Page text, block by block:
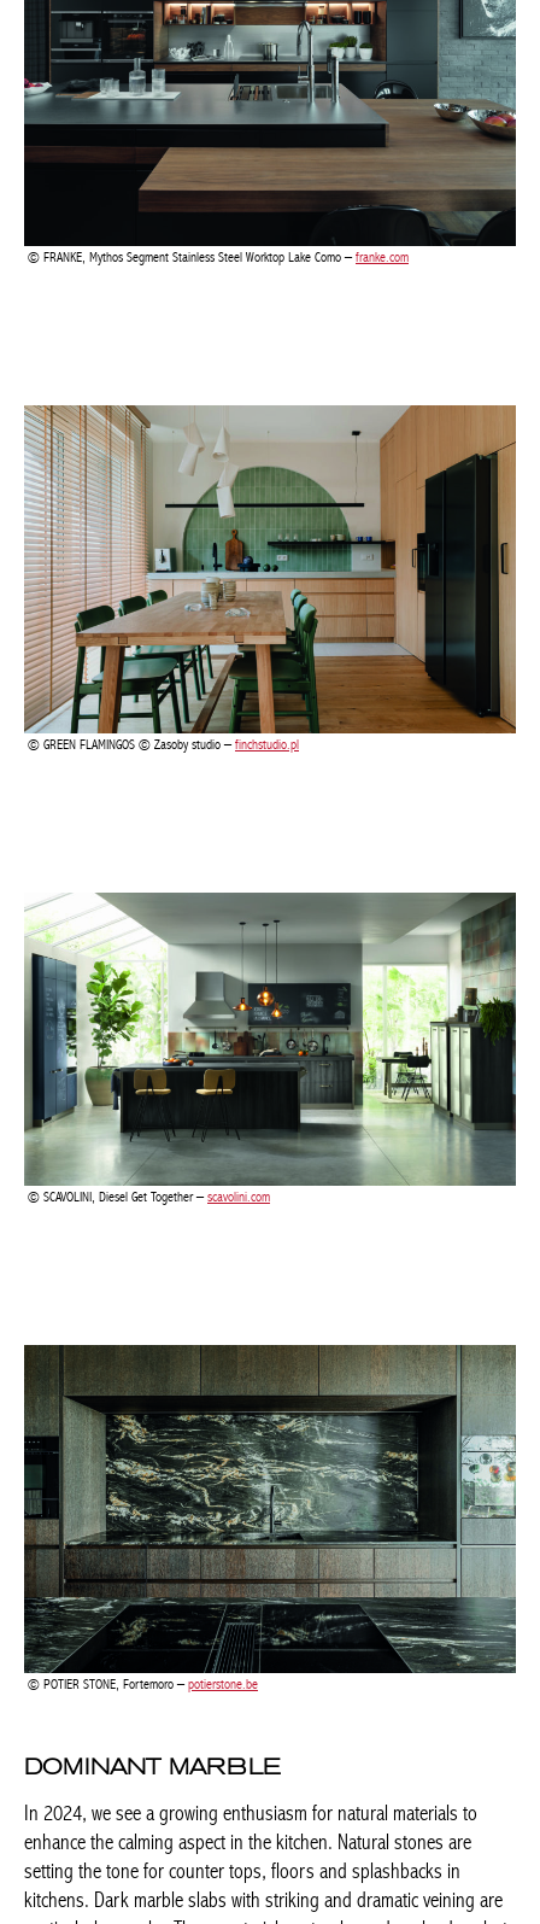
FRANKE, Mythos Segment Stainless Steel Worktop Lake Como –franke.com
GREEN FLAMINGOS © Zasoby studio –finchstudio.pl
SCAVOLINI, Diesel Get Together –scavolini.com
POTIER STONE, Fortemoro –potierstone.be
DOMINANT MARBLE
In 2024, we see a growing enthusiasm for natural materials to
enhance the calming aspect in the kitchen. Natural stones are
setting the tone for counter tops, floors and splashbacks in
kitchens. Dark marble slabs with striking and dramatic veining
are particularly popular. These materials not only exude
counter tops or splashbacks, you not only define the look of
your kitchen, but also the use of the rest of the space. Let 2024
begin with a kitchen that exceeds expectations.